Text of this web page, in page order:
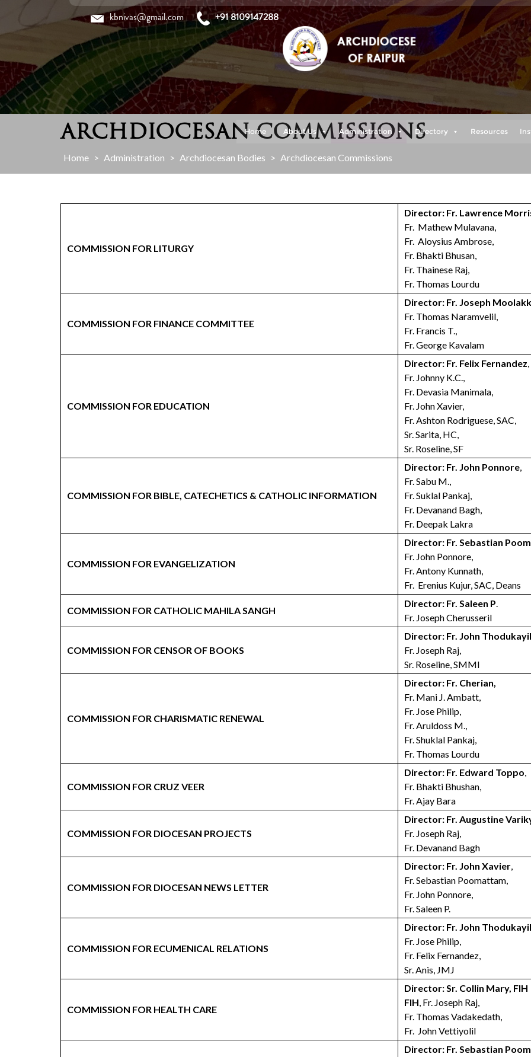
content
kbnivas@gmail.com +91 8109147288
Home About Us Administration Directory Resources
ARCHDIOCESAN COMMISSIONS
Home > Administration > Archdiocesan Bodies > Archdiocesan Commissions
COMMISSION FOR LITURGY
Director: Fr. Lawrence
Fr. Mathew Mulavana,
Fr. Aloysius Ambrose,
Fr. Bhakti Bhusan,
Fr. Thainese Raj,
Fr. Thomas Lourdu
COMMISSION FOR FINANCE COMMITTEE
Director: Fr. Joseph
Fr. Thomas Naramvelil,
Fr. Francis T.,
Fr. George Kavalam
COMMISSION FOR EDUCATION
Director: Fr. Felix Fernandez,
Fr. Johnny K.C.,
Fr. Devasia Manimala,
Fr. John Xavier,
Fr. Ashton Rodriguese, SAC,
Sr. Sarita, HC,
Sr. Roseline, SF
COMMISSION FOR BIBLE, CATECHETICS & CATHOLIC INFORMATION
Director: Fr. John Ponnore,
Fr. Sabu M.,
Fr. Suklal Pankaj,
Fr. Devanand Bagh,
Fr. Deepak Lakra
COMMISSION FOR EVANGELIZATION
Director: Fr. Sebastian
Fr. John Ponnore,
Fr. Antony Kunnath,
Fr. Erenius Kujur, SAC, Deans
COMMISSION FOR CATHOLIC MAHILA SANGH
Director: Fr. Saleen P.
Fr. Joseph Cherusseril
COMMISSION FOR CENSOR OF BOOKS
Director: Fr. John Thodukayil
Fr. Joseph Raj,
Sr. Roseline, SMMI
COMMISSION FOR CHARISMATIC RENEWAL
Director: Fr. Cherian,
Fr. Mani J. Ambatt,
Fr. Jose Philip,
Fr. Aruldoss M.,
Fr. Shuklal Pankaj,
Fr. Thomas Lourdu
COMMISSION FOR CRUZ VEER
Director: Fr. Edward Toppo,
Fr. Bhakti Bhushan,
Fr. Ajay Bara
COMMISSION FOR DIOCESAN PROJECTS
Director: Fr. Augustine
Fr. Joseph Raj,
Fr. Devanand Bagh
COMMISSION FOR DIOCESAN NEWS LETTER
Director: Fr. John Xavier,
Fr. Sebastian Poomattam,
Fr. John Ponnore,
Fr. Saleen P.
COMMISSION FOR ECUMENICAL RELATIONS
Director: Fr. John Thodukayil
Fr. Jose Philip,
Fr. Felix Fernandez,
Sr. Anis, JMJ
COMMISSION FOR HEALTH CARE
Director: Sr. Collin Mary, FIH
FIH, Fr. Joseph Raj,
Fr. Thomas Vadakedath,
Fr. John Vettiyolil
Director: Fr. Sebastian